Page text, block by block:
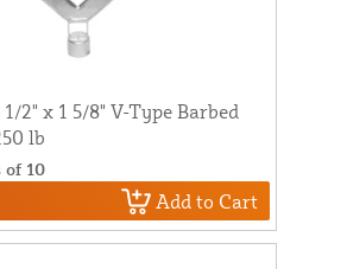
2" x 1 5/8" V-Type Barbed
lb
of 10
Add to Cart